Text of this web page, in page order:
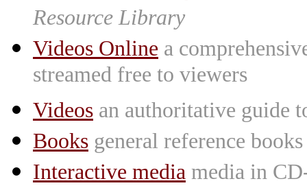
Resource Library
Videos Online a
streamed free to viewers
Videos an authoritative guide
Books general reference
Interactive media media in